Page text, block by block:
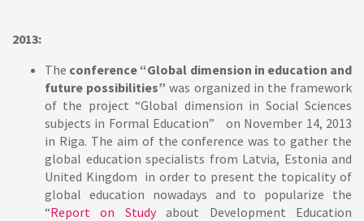
2013:
The conference “Global dimension in education and
future possibilities” was organized in the framework
of the project “Global dimension in Social Sciences
subjects in Formal Education” on November 14, 2013
in Riga. The aim of the conference was to gather the
global education specialists from Latvia, Estonia and
United Kingdom in order to present the topicality of
global education nowadays and to popularize the
“Report on Studyabout Development Education